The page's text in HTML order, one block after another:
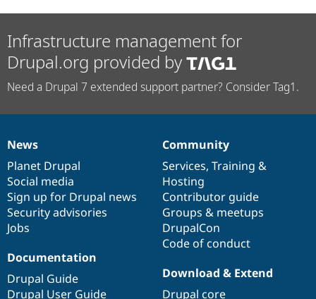
Infrastructure management for
Drupal.org provided by
Need a Drupal 7 extended support partner? Consider Tag1.
News
items
News
Planet Drupal
Social media
Sign up for Drupal news
Security advisories
Jobs
Our
community
Community
Services, Training &
Hosting
Contributor guide
Groups & meetups
DrupalCon
Code of conduct
Documentation
Documentation
Drupal Guide
Drupal User Guide
Drupal
code
base
Download & Extend
Drupal core
Governance
of
community